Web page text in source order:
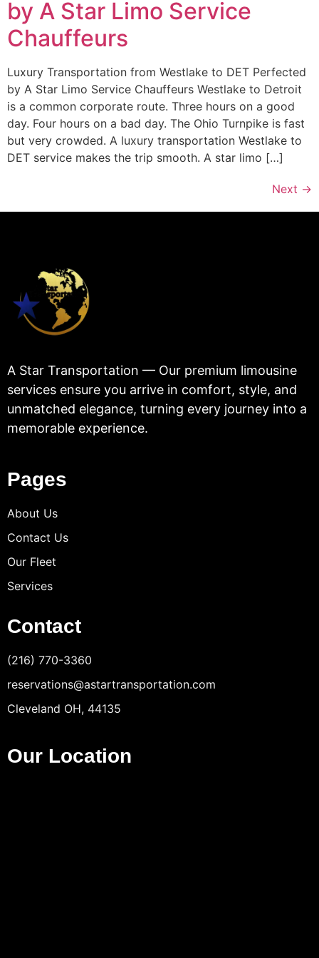
by A Star Limo Service
Chauffeurs
Luxury Transportation from Westlake to DET Perfected
by A Star Limo Service Chauffeurs Westlake to Detroit
is a common corporate route. Three hours on a good
day. Four hours on a bad day. The Ohio Turnpike is fast
but very crowded. A luxury transportation Westlake to
DET service makes the trip smooth. A star limo […]
Next →
A Star Transportation — Our premium limousine
services ensure you arrive in comfort, style, and
unmatched elegance, turning every journey into a
memorable experience.
Pages
About Us
Contact Us
Our Fleet
Services
Contact
(216) 770-3360
reservations@astartransportation.com
Cleveland OH, 44135
Our Location